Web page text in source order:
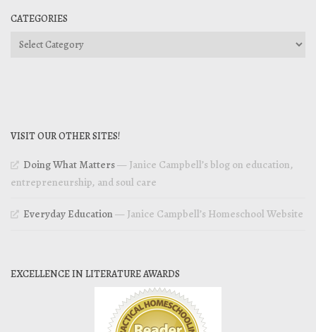
CATEGORIES
Categories
VISIT OUR OTHER SITES!
Doing What Matters— Janice Campbell’s blog on education,
entrepreneurship, and soul care
Everyday Education— Janice Campbell’s Homeschool Website
EXCELLENCE IN LITERATURE AWARDS